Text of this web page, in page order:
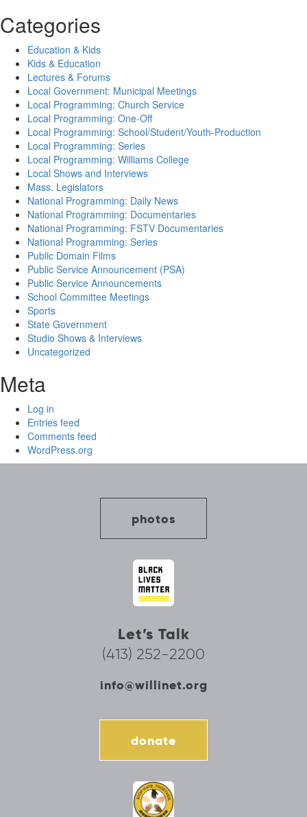
Categories
Education & Kids
Kids & Education
Lectures & Forums
Local Government: Municipal Meetings
Local Programming: Church Service
Local Programming: One-Off
Local Programming: School/Student/Youth-Production
Local Programming: Series
Local Programming: Williams College
Local Shows and Interviews
Mass. Legislators
National Programming: Daily News
National Programming: Documentaries
National Programming: FSTV Documentaries
National Programming: Series
Public Domain Films
Public Service Announcement (PSA)
Public Service Announcements
School Committee Meetings
Sports
State Government
Studio Shows & Interviews
Uncategorized
Meta
Log in
Entries feed
Comments feed
WordPress.org
photos
Let’s Talk
(413) 252-2200
info@willinet.org
donate